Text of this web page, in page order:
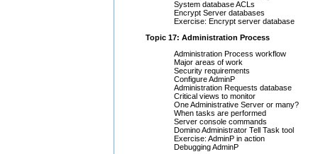
System database ACLs
Encrypt Server databases
Exercise: Encrypt server database
Topic 17: Administration Process
Administration Process workflow
Major areas of work
Security requirements
Configure AdminP
Administration Requests database
Critical views to monitor
One Administrative Server or many?
When tasks are performed
Server console commands
Domino Administrator Tell Task tool
Exercise: AdminP in action
Debugging AdminP